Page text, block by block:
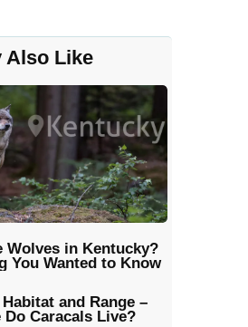
Also Like
Wolves in Kentucky?
You Wanted to Know
and Range –
Do Caracals Live?